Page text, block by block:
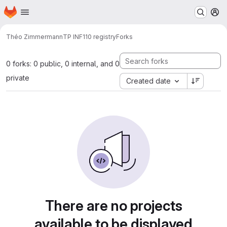
Skip to main content
Homepage
Théo ZimmermannTP INF110 registryForks
0 forks: 0 public, 0 internal, and 0
private
Created date
There are no projects